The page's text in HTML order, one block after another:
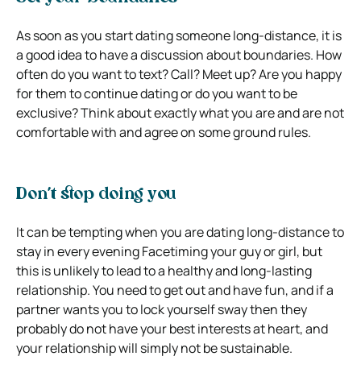
As soon as you start dating someone long-distance, it is
a good idea to have a discussion about boundaries. How
often do you want to text? Call? Meet up? Are you happy
for them to continue dating or do you want to be
exclusive? Think about exactly what you are and are not
comfortable with and agree on some ground rules.
Don’t stop doing you
It can be tempting when you are dating long-distance to
stay in every evening Facetiming your guy or girl, but
this is unlikely to lead to a healthy and long-lasting
relationship. You need to get out and have fun, and if a
partner wants you to lock yourself sway then they
probably do not have your best interests at heart, and
your relationship will simply not be sustainable.